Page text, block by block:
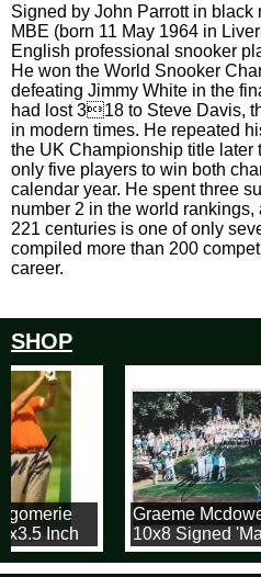
Signed by John Parrott in black
MBE (born 11 May 1964 in
English professional snooker
He won the World Snooker
defeating Jimmy White in the
had lost 318 to Steve Davis,
in modern times. He repeated
the UK Championship title later
only five players to win both
calendar year. He spent three
number 2 in the world
221 centuries is one of only
compiled more than 200
career.
SHOP
Inch
Trading
Graeme
10x8 Signed
Photograph